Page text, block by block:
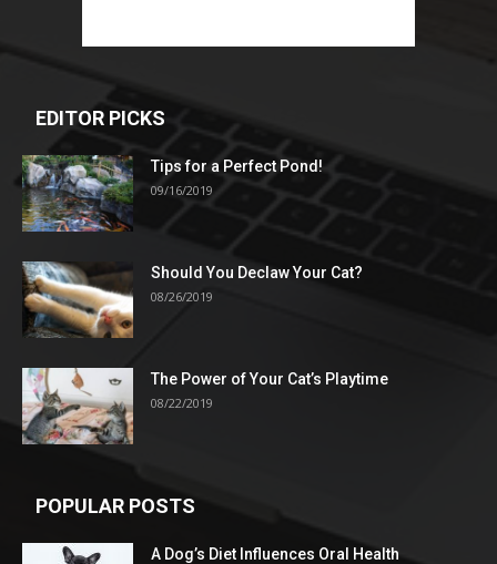
EDITOR PICKS
Tips for a Perfect Pond!
09/16/2019
Should You Declaw Your Cat?
08/26/2019
The Power of Your Cat’s Playtime
08/22/2019
POPULAR POSTS
A Dog’s Diet Influences Oral Health